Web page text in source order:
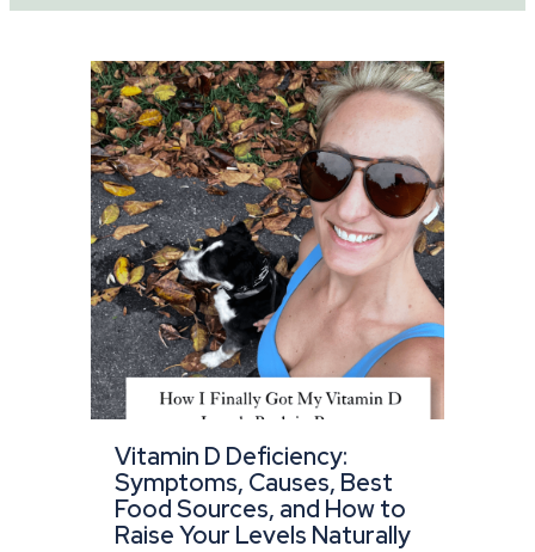
Vitamin D Deficiency:
Symptoms, Causes, Best
Food Sources, and How to
Raise Your Levels Naturally